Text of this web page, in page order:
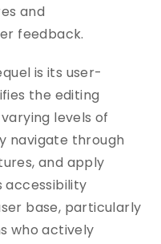
and
feedback.
is its user-
the editing
levels of
navigate through
and apply
accessibility
base, particularly
who actively